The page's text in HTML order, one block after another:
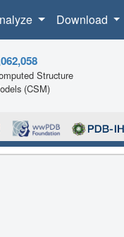
Download
Structure
(CSM)